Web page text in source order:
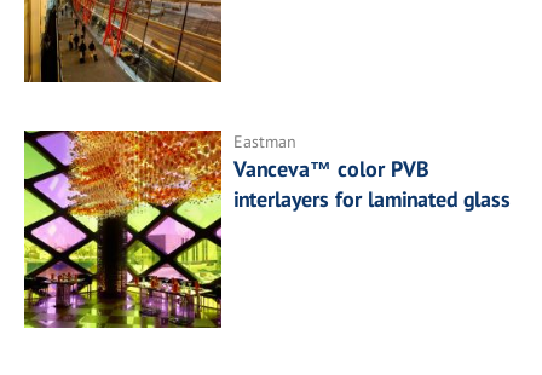
Eastman
Vanceva™ color PVB
interlayers for laminated glass